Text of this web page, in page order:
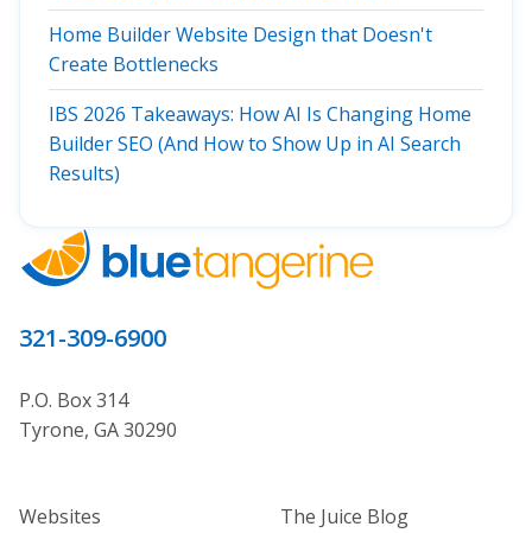
Home Builder Website Design that Doesn't
Create Bottlenecks
IBS 2026 Takeaways: How AI Is Changing Home
Builder SEO (And How to Show Up in AI Search
Results)
321-309-6900
P.O. Box 314
Tyrone, GA 30290
Home Builder Website and
Websites
Home Builder
The Juice Blog